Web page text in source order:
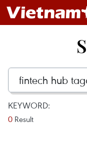
KEYWORD:
0 Result